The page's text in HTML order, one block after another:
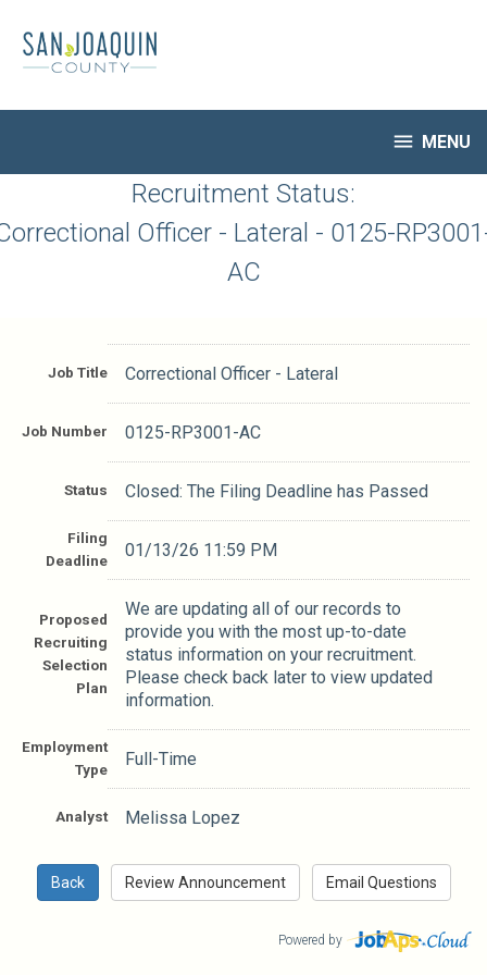
main
content
 MENU
HR Home
My Applications
Notify Me of New Jobs
Job Descriptions
Recruitment Status:
Officer - Lateral - 0125-
AC
Job Title Correctional Officer - Lateral
Job Number 0125-RP3001-AC
Status Closed: The Filing Deadline has Passed
Filing
Deadline
01/13/26 11:59 PM
Proposed
Recruiting
Selection
Plan
We are updating all of our records to
provide you with the most up-to-date
status information on your recruitment.
Please check back later to view updated
information.
Employment
Type
Full-Time
Analyst Melissa Lopez
Powered by